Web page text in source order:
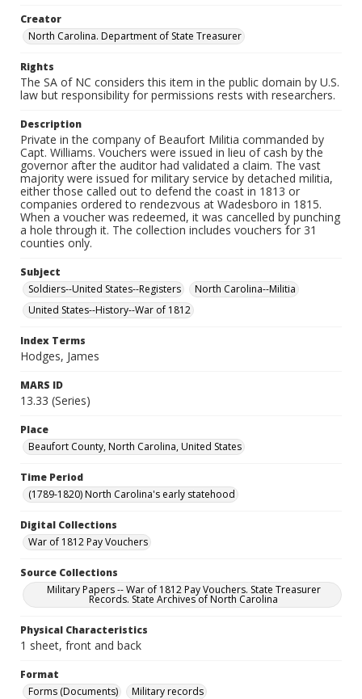
Creator
North Carolina. Department of State Treasurer
Rights
The SA of NC considers this item in the public domain by U.S.
law but responsibility for permissions rests with researchers.
Description
Private in the company of Beaufort Militia commanded by
Capt. Williams. Vouchers were issued in lieu of cash by the
governor after the auditor had validated a claim. The vast
majority were issued for military service by detached militia,
either those called out to defend the coast in 1813 or
companies ordered to rendezvous at Wadesboro in 1815.
When a voucher was redeemed, it was cancelled by punching
a hole through it. The collection includes vouchers for 31
counties only.
Subject
Soldiers--United States--Registers
North Carolina--Militia
United States--History--War of 1812
Index Terms
Hodges, James
MARS ID
13.33 (Series)
Place
Beaufort County, North Carolina, United States
Time Period
(1789-1820) North Carolina's early statehood
Digital Collections
War of 1812 Pay Vouchers
Source Collections
Military Papers -- War of 1812 Pay Vouchers. State Treasurer
Records. State Archives of North Carolina
Physical Characteristics
1 sheet, front and back
Format
Forms (Documents)
Military records